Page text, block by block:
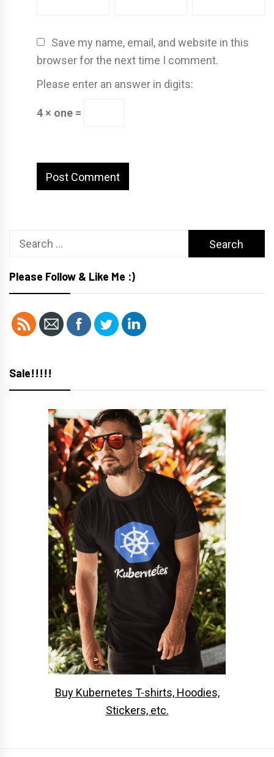
Save my name, email, and website in this
browser for the next time I comment.
Please enter an answer in digits:
4 × one =
Search
Please Follow & Like Me :)
Sale!!!!!
Buy Kubernetes T-shirts, Hoodies,
Stickers, etc.